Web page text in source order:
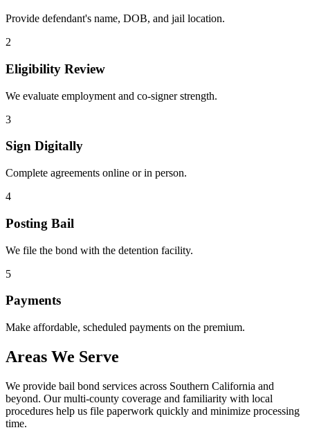
Provide defendant's name, DOB, and jail location.
2
Eligibility Review
We evaluate employment and co-signer strength.
3
Sign Digitally
Complete agreements online or in person.
4
Posting Bail
We file the bond with the detention facility.
5
Payments
Make affordable, scheduled payments on the premium.
Areas We Serve
We provide bail bond services across Southern California and
beyond. Our multi-county coverage and familiarity with local
procedures help us file paperwork quickly and minimize processing
time.